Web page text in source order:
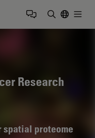
Research
proteome